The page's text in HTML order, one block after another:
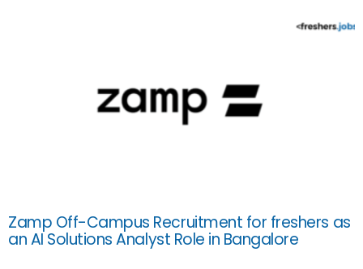
Zamp Off-Campus Recruitment for freshers as
an AI Solutions Analyst Role in Bangalore